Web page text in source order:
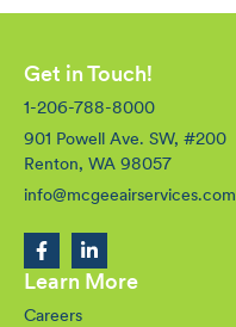
Get in Touch!
1-206-788-8000
901 Powell Ave. SW, #200
Renton, WA 98057
info@mcgeeairservices.com
Learn More
Careers